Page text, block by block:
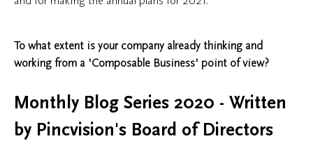
To what extent is your company already thinking and
working from a 'Composable Business' point of view?
Monthly Blog Series 2020 - Written
by Pincvision's Board of Directors